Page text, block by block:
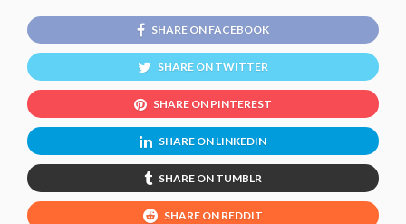
SHARE ON FACEBOOK
SHARE ON TWITTER
SHARE ON PINTEREST
SHARE ON LINKEDIN
SHARE ON TUMBLR
SHARE ON REDDIT